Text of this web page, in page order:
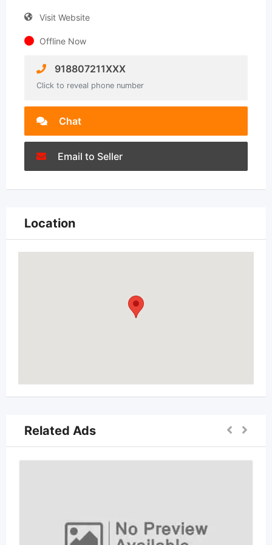
Visit Website
Offline Now
918807211XXX
Click to reveal phone number
Chat
Email to Seller
Location
Related Ads